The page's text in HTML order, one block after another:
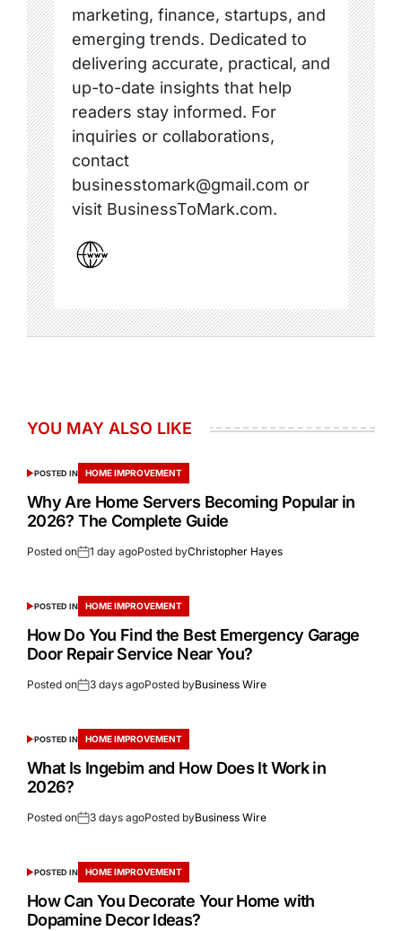
marketing, finance, startups, and
emerging trends. Dedicated to
delivering accurate, practical, and
up-to-date insights that help
readers stay informed. For
inquiries or collaborations,
contact
businesstomark@gmail.com or
visit BusinessToMark.com.
YOU MAY ALSO LIKE
POSTED IN HOME IMPROVEMENT
Why Are Home Servers Becoming Popular in
2026? The Complete Guide
Posted on 1 day agoPosted byChristopher Hayes
POSTED IN HOME IMPROVEMENT
How Do You Find the Best Emergency Garage
Door Repair Service Near You?
Posted on 3 days agoPosted byBusiness Wire
POSTED IN HOME IMPROVEMENT
What Is Ingebim and How Does It Work in
2026?
Posted on 3 days agoPosted byBusiness Wire
POSTED IN HOME IMPROVEMENT
How Can You Decorate Your Home with
Dopamine Decor Ideas?